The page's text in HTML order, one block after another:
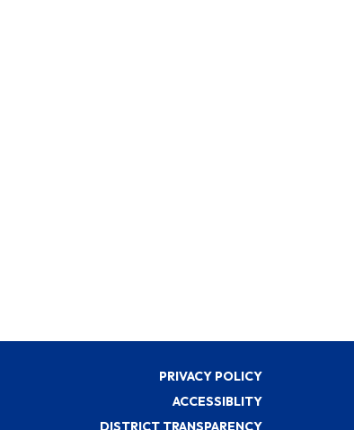
PRIVACY POLICY
ACCESSIBLITY
DISTRICT TRANSPARENCY